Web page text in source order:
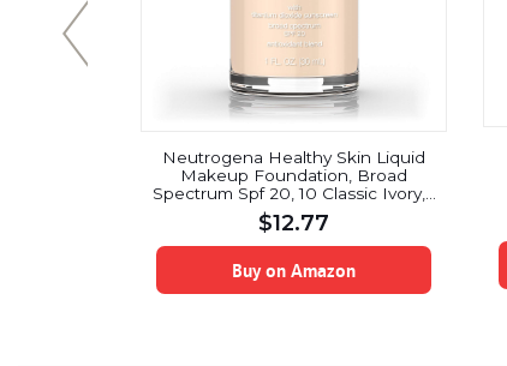
Neutrogena Healthy Skin Liquid
Makeup Foundation, Broad
Spectrum Spf 20, 10 Classic Ivory, 1
Oz.
$12.77
Buy on Amazon